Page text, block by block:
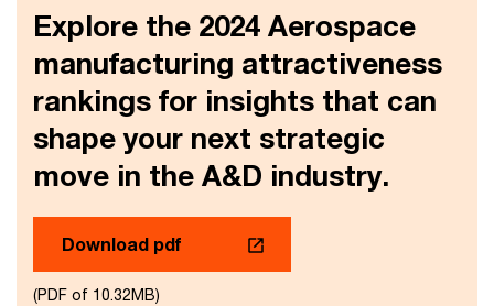
Explore the 2024 Aerospace
manufacturing attractiveness
rankings for insights that can
shape your next strategic
move in the A&D industry.
Download pdf
(PDF of 10.32MB)